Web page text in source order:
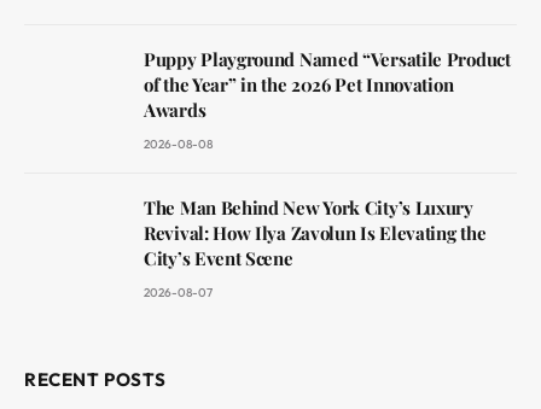
Puppy Playground Named “Versatile Product
of the Year” in the 2026 Pet Innovation
Awards
2026-08-08
The Man Behind New York City’s Luxury
Revival: How Ilya Zavolun Is Elevating the
City’s Event Scene
2026-08-07
RECENT POSTS